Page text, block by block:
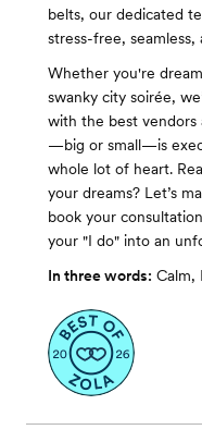
belts, our dedicated
stress-free,
Whether you're
swanky city soirée,
with the best vendors
—big or small—is
whole lot of heart.
your dreams? Let’s
book your
your "I do" into an
In three words: Calm,